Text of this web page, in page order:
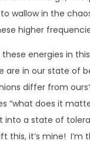
wallow in the
higher
these energies in
are in our state of
differ from
“what does it
a state of
this, it’s mine!